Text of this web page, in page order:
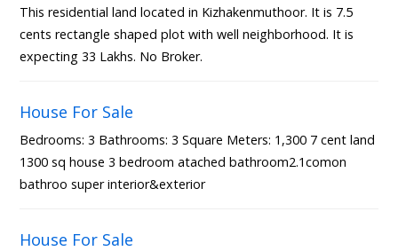
This residential land located in Kizhakenmuthoor. It is 7.5
cents rectangle shaped plot with well neighborhood. It is
expecting 33 Lakhs. No Broker.
House For Sale
Bedrooms: 3 Bathrooms: 3 Square Meters: 1,300 7 cent land
1300 sq house 3 bedroom atached bathroom2.1comon
bathroo super interior&exterior
House For Sale